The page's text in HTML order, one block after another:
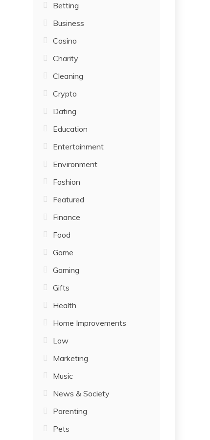
Betting
Business
Casino
Charity
Cleaning
Crypto
Dating
Education
Entertainment
Environment
Fashion
Featured
Finance
Food
Game
Gaming
Gifts
Health
Home Improvements
Law
Marketing
Music
News & Society
Parenting
Pets